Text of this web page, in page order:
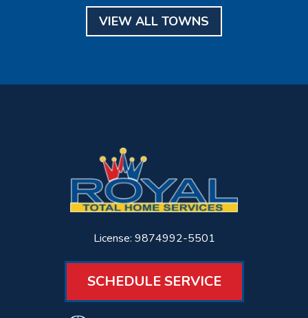
VIEW ALL TOWNS
License: 9874992-5501
SCHEDULE SERVICE